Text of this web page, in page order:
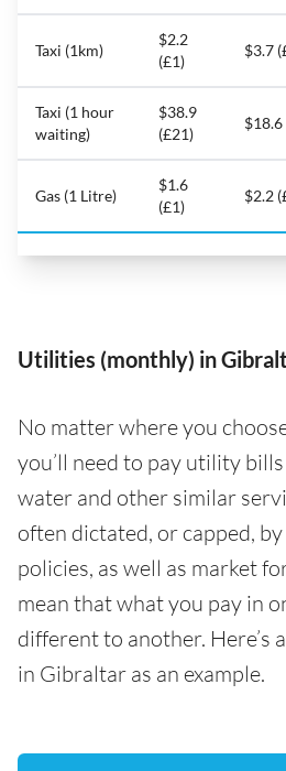
Taxi (1km)
$2.2
(£1)
$3.7
Taxi (1 hour
waiting)
$38.9
(£21)
Gas (1 Litre)
$1.6
(£1)
$2.2
Utilities (monthly) in
No matter where you
you’ll need to pay utility
water and other similar
often dictated, or capped,
policies, as well as market
mean that what you pay in
different to another. Here’s
in Gibraltar as an example.